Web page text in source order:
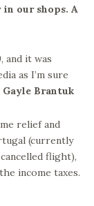
our shops. A
and it was
as I’m sure
Gayle Brantuk
relief and
(currently
flight),
income taxes.